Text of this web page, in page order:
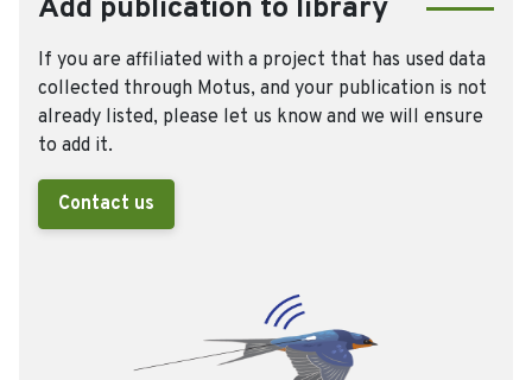
Add publication to library
If you are affiliated with a project that has used data
collected through Motus, and your publication is not
already listed, please let us know and we will ensure
to add it.
Contact us